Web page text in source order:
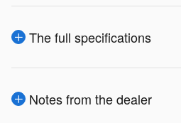
The full specifications
Notes from the dealer